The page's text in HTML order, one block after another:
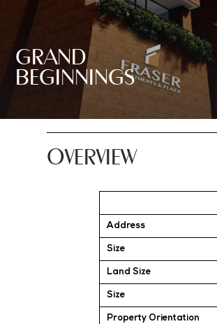
GRAND
BEGINNINGS
OVERVIEW
Address
Size
Land Size
Size
Property Orientation